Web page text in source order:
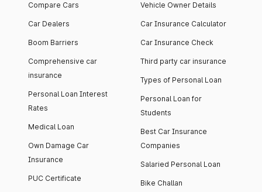
Compare Cars
Car Dealers
Boom Barriers
Comprehensive car
insurance
Personal Loan Interest
Rates
Medical Loan
Own Damage Car
Insurance
PUC Certificate
Vehicle Owner Details
Car Insurance Calculator
Car Insurance Check
Third party car insurance
Types of Personal Loan
Personal Loan for
Students
Best Car Insurance
Companies
Salaried Personal Loan
Bike Challan